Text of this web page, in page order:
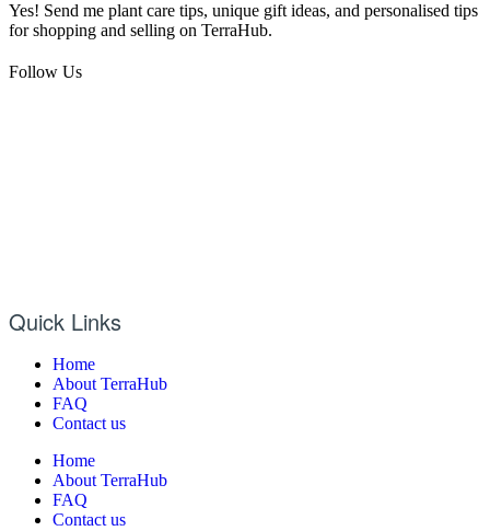
Yes! Send me plant care tips, unique gift ideas, and personalised tips
for shopping and selling on TerraHub.
Follow Us
Quick Links
Home
About TerraHub
FAQ
Contact us
Home
About TerraHub
FAQ
Contact us